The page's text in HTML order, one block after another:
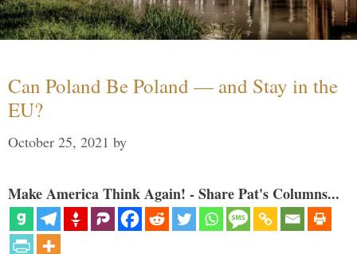
Can Poland Be Poland — and Stay in the
EU?
October 25, 2021 by
Make America Think Again! - Share Pat's Columns...